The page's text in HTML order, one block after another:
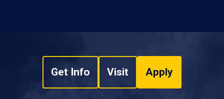
Get Info Visit Apply